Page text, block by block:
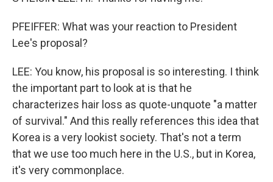
PFEIFFER: What was your reaction to President
Lee's proposal?
LEE: You know, his proposal is so interesting. I think
the important part to look at is that he
characterizes hair loss as quote-unquote "a matter
of survival." And this really references this idea that
Korea is a very lookist society. That's not a term
that we use too much here in the U.S., but in Korea,
it's very commonplace.